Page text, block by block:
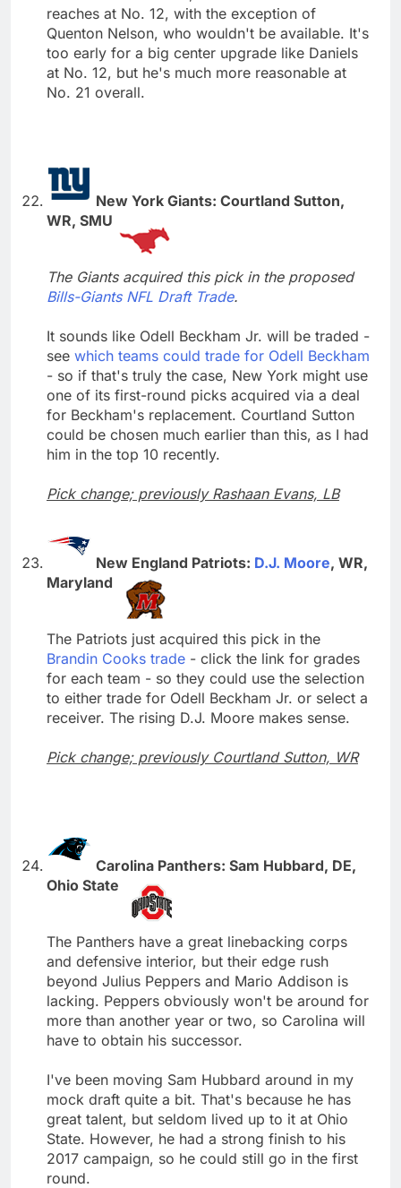
reaches at No. 12, with the exception of
Quenton Nelson, who wouldn't be available. It's
too early for a big center upgrade like Daniels
at No. 12, but he's much more reasonable at
No. 21 overall.
New York Giants: Courtland Sutton,
WR, SMU
The Giants acquired this pick in the proposed
Bills-Giants NFL Draft Trade.
It sounds like Odell Beckham Jr. will be traded -
see which teams could trade for Odell Beckham
- so if that's truly the case, New York might use
one of its first-round picks acquired via a deal
for Beckham's replacement. Courtland Sutton
could be chosen much earlier than this, as I had
him in the top 10 recently.
Pick change; previously Rashaan Evans, LB
New England Patriots: D.J. Moore, WR,
Maryland
The Patriots just acquired this pick in the
Brandin Cooks trade - click the link for grades
for each team - so they could use the selection
to either trade for Odell Beckham Jr. or select a
receiver. The rising D.J. Moore makes sense.
Pick change; previously Courtland Sutton, WR
Carolina Panthers: Sam Hubbard, DE,
Ohio State
The Panthers have a great linebacking corps
and defensive interior, but their edge rush
beyond Julius Peppers and Mario Addison is
lacking. Peppers obviously won't be around for
more than another year or two, so Carolina will
have to obtain his successor.
I've been moving Sam Hubbard around in my
mock draft quite a bit. That's because he has
great talent, but seldom lived up to it at Ohio
State. However, he had a strong finish to his
2017 campaign, so he could still go in the first
round.